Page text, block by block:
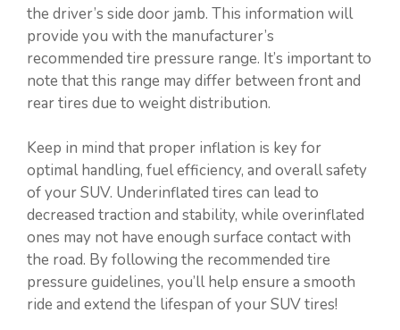
the driver’s side door jamb. This information will
provide you with the manufacturer’s
recommended tire pressure range. It’s important to
note that this range may differ between front and
rear tires due to weight distribution.
Keep in mind that proper inflation is key for
optimal handling, fuel efficiency, and overall safety
of your SUV. Underinflated tires can lead to
decreased traction and stability, while overinflated
ones may not have enough surface contact with
the road. By following the recommended tire
pressure guidelines, you’ll help ensure a smooth
ride and extend the lifespan of your SUV tires!